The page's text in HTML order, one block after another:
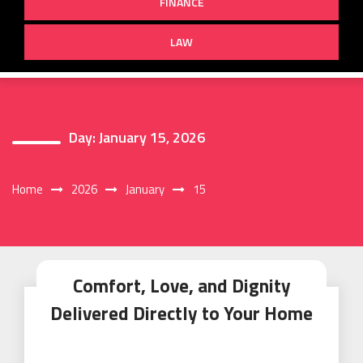
LAW
Day:January 15, 2026
Home 2026 January 15
Comfort, Love, and Dignity
Delivered Directly to Your Home